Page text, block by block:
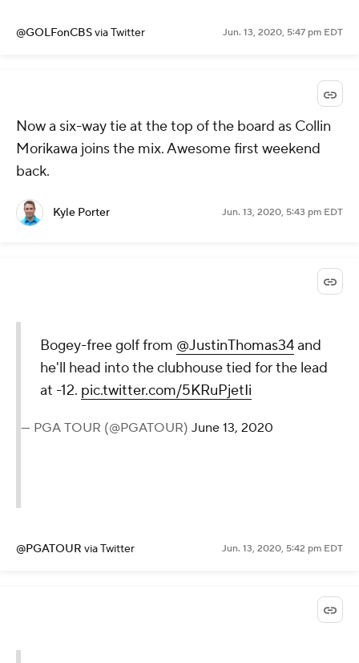
@GOLFonCBSvia Twitter Jun. 13, 2020, 5:47 pm EDT
Now a six-way tie at the top of the board as Collin
Morikawa joins the mix. Awesome first weekend
back.
Kyle Porter Jun. 13, 2020, 5:43 pm EDT
Bogey-free golf from @JustinThomas34and
he'll head into the clubhouse tied for the lead
at -12. pic.twitter.com/5KRuPjetIi
— PGA TOUR (@PGATOUR) June 13, 2020
@PGATOUR via Twitter Jun. 13, 2020, 5:42 pm EDT